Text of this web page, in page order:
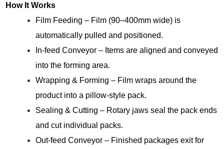
How It Works
Film Feeding – Film (90–400mm wide) is
automatically pulled and positioned.
In-feed Conveyor – Items are aligned and conveyed
into the forming area.
Wrapping & Forming – Film wraps around the
product into a pillow-style pack.
Sealing & Cutting – Rotary jaws seal the pack ends
and cut individual packs.
Out-feed Conveyor – Finished packages exit for